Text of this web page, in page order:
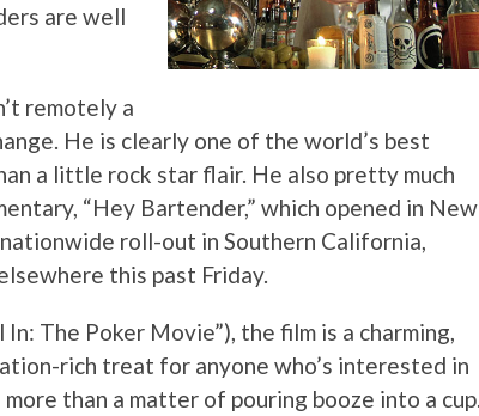
are well
remotely a
He is clearly one of the world’s best
a little rock star flair. He also pretty much
“Hey Bartender,” which opened in New
roll-out in Southern California,
this past Friday.
The Poker Movie”), the film is a charming,
rich treat for anyone who’s interested in
than a matter of pouring booze into a cup.